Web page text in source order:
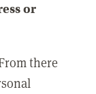
or
there